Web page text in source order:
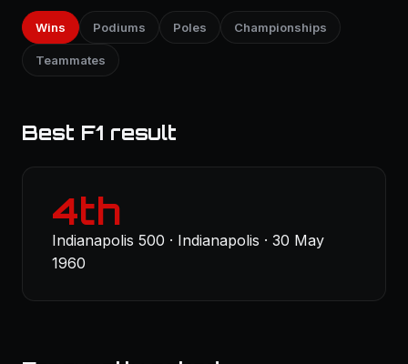
Wins Podiums Poles Championships
Teammates
Best F1 result
4th
Indianapolis 500 · Indianapolis · 30 May
1960